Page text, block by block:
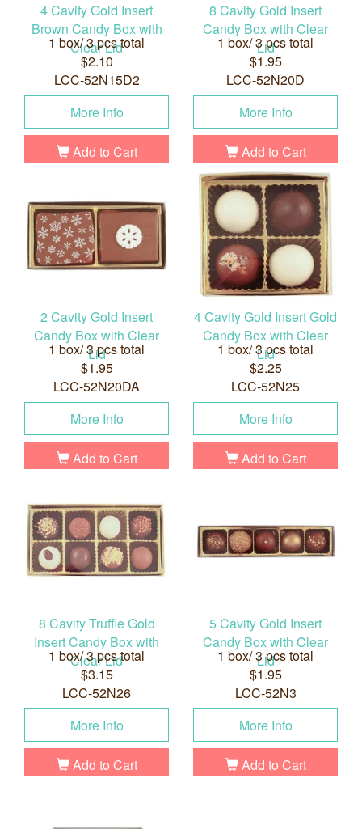
4 Cavity Gold Insert
Brown Candy Box with
Clear Lid
1 box/ 3 pcs total
$2.10
LCC-52N15D2
More Info
Add to Cart
8 Cavity Gold Insert
Candy Box with Clear
Lid
1 box/ 3 pcs total
$1.95
LCC-52N20D
More Info
Add to Cart
2 Cavity Gold Insert
Candy Box with Clear
Lid
1 box/ 3 pcs total
$1.95
LCC-52N20DA
More Info
Add to Cart
4 Cavity Gold Insert Gold
Candy Box with Clear
Lid
1 box/ 3 pcs total
$2.25
LCC-52N25
More Info
Add to Cart
8 Cavity Truffle Gold
Insert Candy Box with
Clear Lid
1 box/ 3 pcs total
$3.15
LCC-52N26
More Info
Add to Cart
5 Cavity Gold Insert
Candy Box with Clear
Lid
1 box/ 3 pcs total
$1.95
LCC-52N3
More Info
Add to Cart